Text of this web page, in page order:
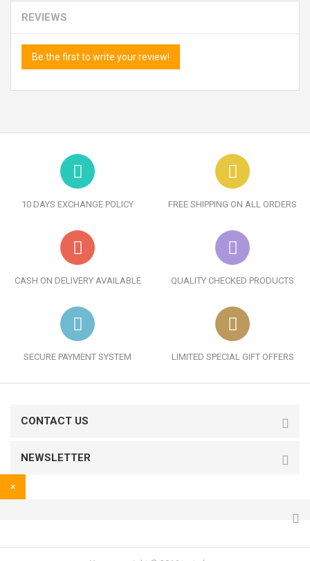
REVIEWS
Be the first to write your review!
10 DAYS EXCHANGE POLICY FREE SHIPPING ON ALL ORDERS
CASH ON DELIVERY AVAILABLE QUALITY CHECKED PRODUCTS
SECURE PAYMENT SYSTEM LIMITED SPECIAL GIFT OFFERS
CONTACT US
NEWSLETTER
×